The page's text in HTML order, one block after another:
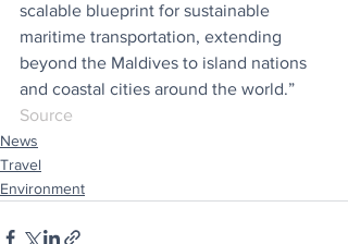
scalable blueprint for sustainable
maritime transportation, extending
beyond the Maldives to island nations
and coastal cities around the world.”
Source
News
Travel
Environment